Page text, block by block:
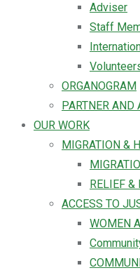
Adviser
Staff
ORGANOGRAM
PARTNER AND
OUR WORK
MIGRATION &
RELIEF &
ACCESS TO
WOMEN